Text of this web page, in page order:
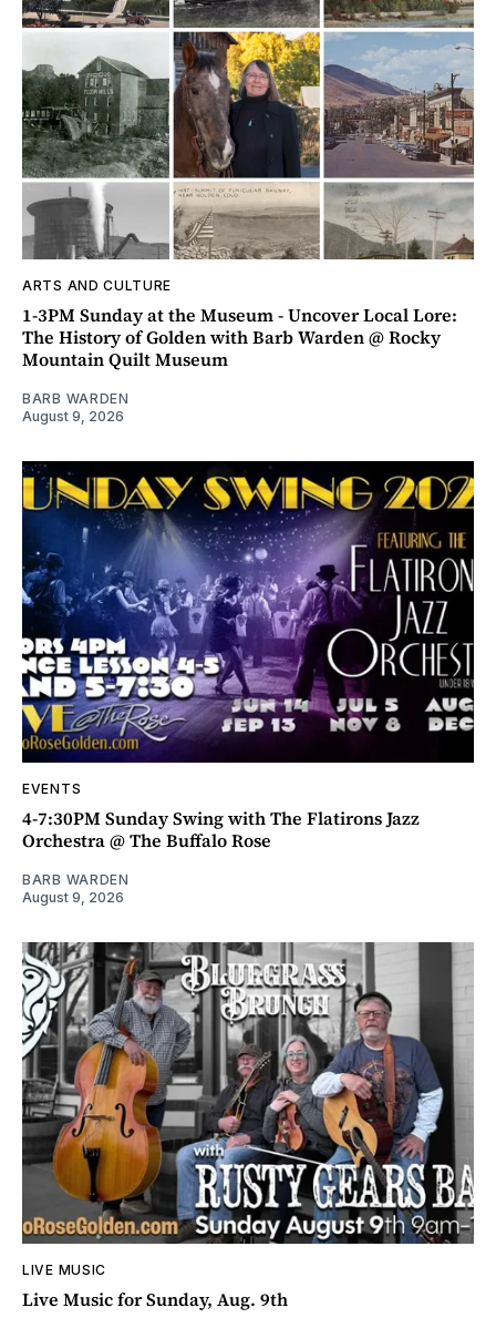
ARTS AND CULTURE
1-3PM Sunday at the Museum - Uncover Local Lore:
The History of Golden with Barb Warden @ Rocky
Mountain Quilt Museum
BARB WARDEN
August 9, 2026
EVENTS
4-7:30PM Sunday Swing with The Flatirons Jazz
Orchestra @ The Buffalo Rose
BARB WARDEN
August 9, 2026
LIVE MUSIC
Live Music for Sunday, Aug. 9th